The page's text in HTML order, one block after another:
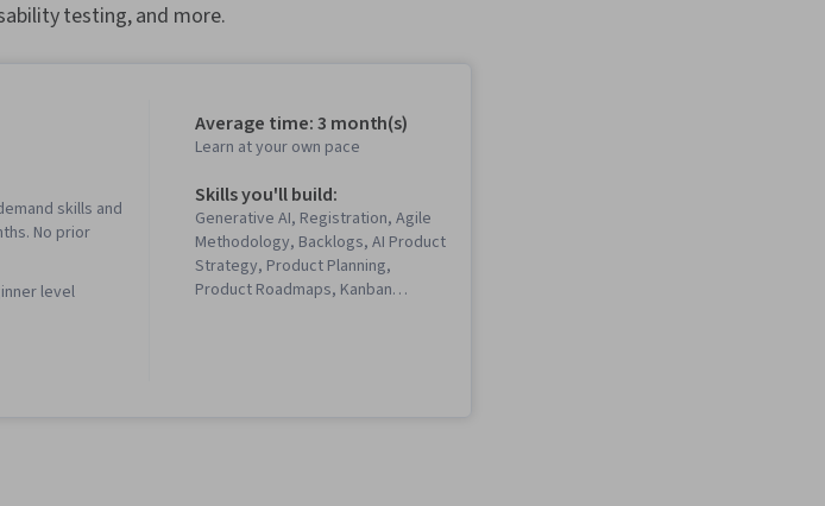
testing, and more.
skills and
No prior
level
Average time: 3 month(s)
Learn at your own pace
Skills you'll build:
Generative AI, Registration, Agile
Methodology, Backlogs, AI Product
Strategy, Product Planning,
Product Roadmaps, Kanban